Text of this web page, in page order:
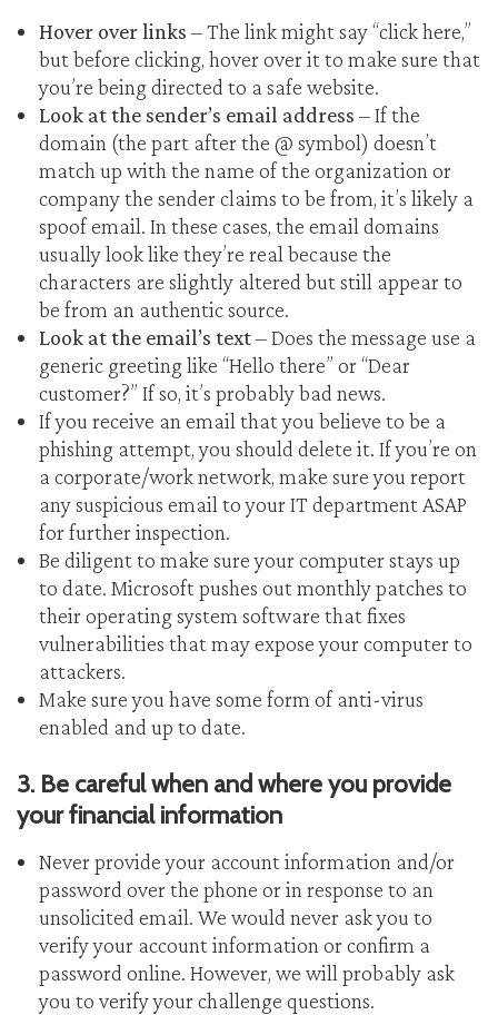
Hover over links – The link might say “click here,”
but before clicking, hover over it to make sure that
you’re being directed to a safe website.
Look at the sender’s email address – If the
domain (the part after the @ symbol) doesn’t
match up with the name of the organization or
company the sender claims to be from, it’s likely a
spoof email. In these cases, the email domains
usually look like they’re real because the
characters are slightly altered but still appear to
be from an authentic source.
Look at the email’s text– Does the message use a
generic greeting like “Hello there” or “Dear
customer?” If so, it’s probably bad news.
If you receive an email that you believe to be a
phishing attempt, you should delete it. If you’re on
a corporate/work network, make sure you report
any suspicious email to your IT department ASAP
for further inspection.
Be diligent to make sure your computer stays up
to date. Microsoft pushes out monthly patches to
their operating system software that fixes
vulnerabilities that may expose your computer to
attackers.
Make sure you have some form of anti-virus
enabled and up to date.
3. Be careful when and where you provide
your financial information
Never provide your account information and/or
password over the phone or in response to an
unsolicited email. We would never ask you to
verify your account information or confirm a
password online. However, we will probably ask
you to verify your challenge questions.